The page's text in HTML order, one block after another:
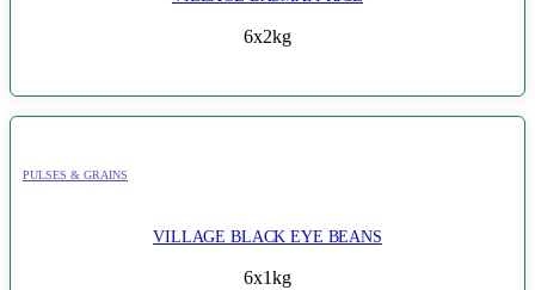
6x2kg
PULSES & GRAINS
VILLAGE BLACK EYE BEANS
6x1kg